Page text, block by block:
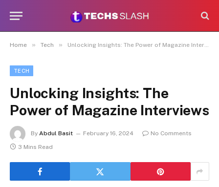
Home » Tech » Unlocking Insights: The Power of Magazine Interviews
TECH
Unlocking Insights: The
Power of Magazine Interviews
By Abdul Basit February 16, 2024
No Comments
3 Mins Read